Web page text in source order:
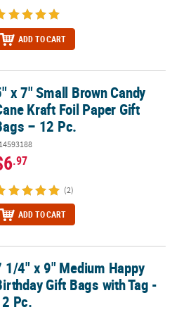
ADD TO CART
Kraft Foil Paper Gift Bags – 12 Pc.
x 7" Small Brown Candy
Kraft Foil Paper Gift
– 12 Pc.
.97
(2)
ADD TO CART
Gift Bags with Tag - 12 Pc.
1/4" x 9" Medium Happy
Gift Bags with Tag -
Pc.